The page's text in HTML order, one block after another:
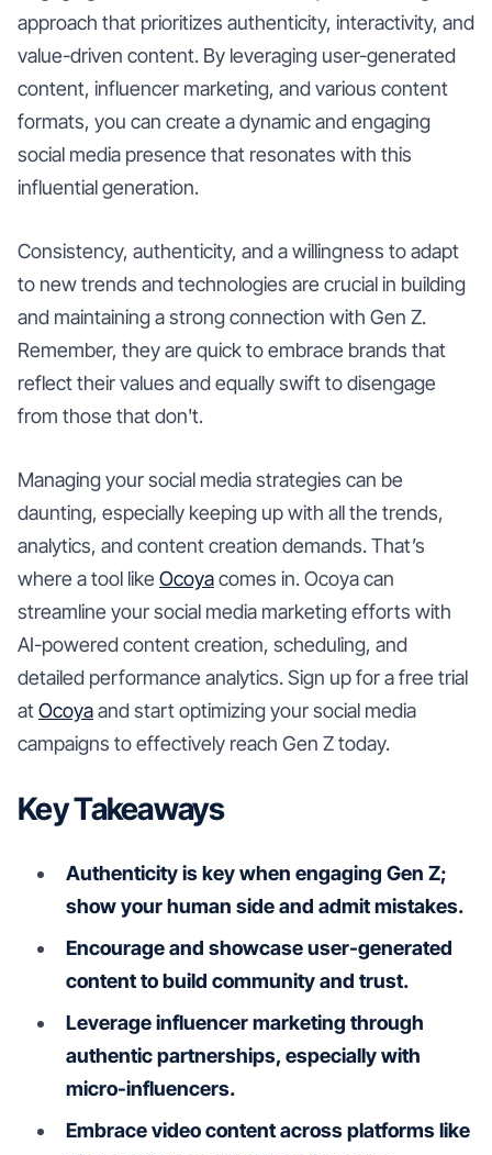
approach that prioritizes authenticity, interactivity, and
value-driven content. By leveraging user-generated
content, influencer marketing, and various content
formats, you can create a dynamic and engaging
social media presence that resonates with this
influential generation.
Consistency, authenticity, and a willingness to adapt
to new trends and technologies are crucial in building
and maintaining a strong connection with Gen Z.
Remember, they are quick to embrace brands that
reflect their values and equally swift to disengage
from those that don't.
Managing your social media strategies can be
daunting, especially keeping up with all the trends,
analytics, and content creation demands. That’s
where a tool like Ocoyacomes in. Ocoya can
streamline your social media marketing efforts with
AI-powered content creation, scheduling, and
detailed performance analytics. Sign up for a free trial
atOcoyaand start optimizing your social media
campaigns to effectively reach Gen Z today.
Key Takeaways
Authenticity is key when engaging Gen Z;
show your human side and admit mistakes.
Encourage and showcase user-generated
content to build community and trust.
Leverage influencer marketing through
authentic partnerships, especially with
micro-influencers.
Embrace video content across platforms like